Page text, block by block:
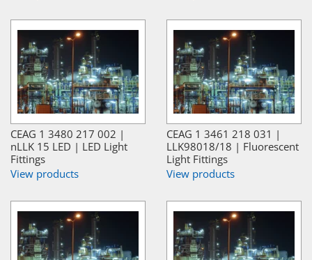
CEAG 1 3480 217 002 |
nLLK 15 LED | LED Light
Fittings
View products
CEAG 1 3461 218 031 |
LLK98018/18 | Fluorescent
Light Fittings
View products